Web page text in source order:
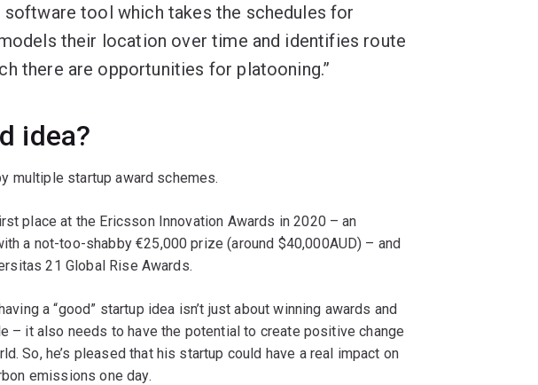
software tool which takes the schedules for
their location over time and identifies route
there are opportunities for platooning.”
idea?
multiple startup award schemes.
place at the Ericsson Innovation Awards in 2020 – an
a not-too-shabby €25,000 prize (around $40,000AUD) – and
21 Global Rise Awards.
a “good” startup idea isn’t just about winning awards and
– it also needs to have the potential to create positive change
So, he’s pleased that his startup could have a real impact on
emissions one day.